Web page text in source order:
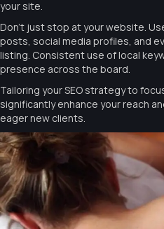
your site.
Don’t just stop at your website.
posts, social media profiles, and
listing. Consistent use of local
presence across the board.
Tailoring your SEO strategy to
significantly enhance your reach
eager new clients.